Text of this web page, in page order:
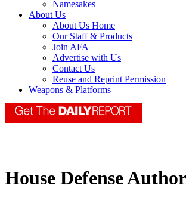
Namesakes
About Us
About Us Home
Our Staff & Products
Join AFA
Advertise with Us
Contact Us
Reuse and Reprint Permission
Weapons & Platforms
House Defense